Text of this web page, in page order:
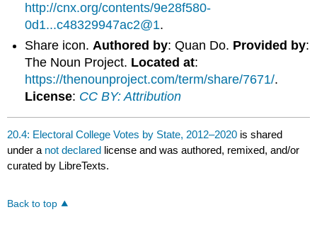
http://cnx.org/contents/9e28f580-
0d1...c48329947ac2@1.
Share icon. Authored by: Quan Do. Provided by:
The Noun Project. Located at:
https://thenounproject.com/term/share/7671/.
License: CC BY: Attribution
20.4: Electoral College Votes by State, 2012–2020 is shared
under a not declared license and was authored, remixed, and/or
curated by LibreTexts.
Back to top